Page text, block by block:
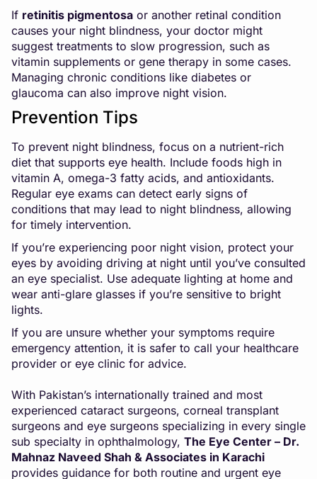
If retinitis pigmentosa or another retinal condition
causes your night blindness, your doctor might
suggest treatments to slow progression, such as
vitamin supplements or gene therapy in some cases.
Managing chronic conditions like diabetes or
glaucoma can also improve night vision.
Prevention Tips
To prevent night blindness, focus on a nutrient-rich
diet that supports eye health. Include foods high in
vitamin A, omega-3 fatty acids, and antioxidants.
Regular eye exams can detect early signs of
conditions that may lead to night blindness, allowing
for timely intervention.
If you’re experiencing poor night vision, protect your
eyes by avoiding driving at night until you’ve consulted
an eye specialist. Use adequate lighting at home and
wear anti-glare glasses if you’re sensitive to bright
lights.
If you are unsure whether your symptoms require
emergency attention, it is safer to call your healthcare
provider or eye clinic for advice.
With Pakistan’s internationally trained and most
experienced cataract surgeons, corneal transplant
surgeons and eye surgeons specializing in every single
sub specialty in ophthalmology, The Eye Center – Dr.
Mahnaz Naveed Shah & Associates in Karachi
provides guidance for both routine and urgent eye